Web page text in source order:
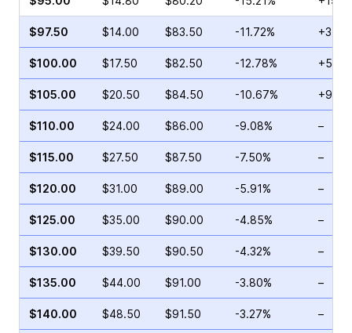
$97.50 $14.00 $83.50 -11.72%
$100.00 $17.50 $82.50 -12.78%
$105.00 $20.50 $84.50 -10.67%
$110.00 $24.00 $86.00 -9.08% –
$115.00 $27.50 $87.50 -7.50% –
$120.00 $31.00 $89.00 -5.91% –
$125.00 $35.00 $90.00 -4.85% –
$130.00 $39.50 $90.50 -4.32% –
$135.00 $44.00 $91.00 -3.80% –
$140.00 $48.50 $91.50 -3.27% –